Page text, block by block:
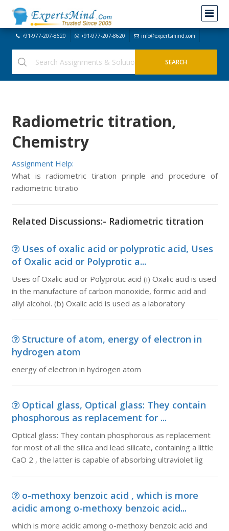
+91-977-207-8620 +91-977-207-8620 info@expertsmind.com
Radiometric titration,
Chemistry
Assignment Help:
What is radiometric tiration prinple and procedure of
radiometric titratio
Related Discussions:- Radiometric titration
Uses of oxalic acid or polyprotic acid, Uses
of Oxalic acid or Polyprotic a...
Uses of Oxalic acid or Polyprotic acid (i) Oxalic acid is used
in the manufacture of carbon monoxide, formic acid and
allyl alcohol. (b) Oxalic acid is used as a laboratory
Structure of atom, energy of electron in
hydrogen atom
energy of electron in hydrogen atom
Optical glass, Optical glass: They contain
phosphorous as replacement for ...
Optical glass: They contain phosphorous as replacement
for most of all the silica and lead silicate, containing a little
CaO 2 , the latter is capable of absorbing ultraviolet lig
o-methoxy benzoic acid , which is more
acidic among o-methoxy benzoic acid...
which is more acidic among o-methoxy benzoic acid and